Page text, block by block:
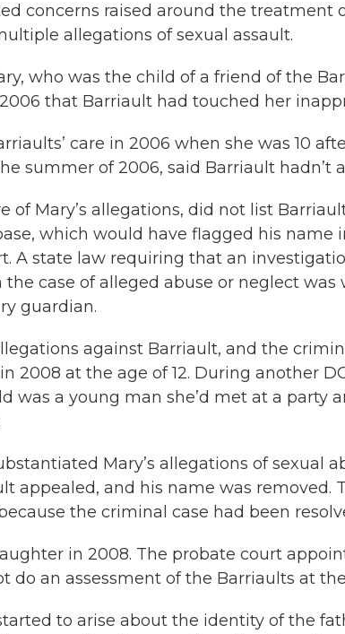
concerns raised around the treatment
allegations of sexual assault.
who was the child of a friend of the
that Barriault had touched her
care in 2006 when she was 10
summer of 2006, said Barriault hadn’t
of Mary’s allegations, did not list
which would have flagged his name
A state law requiring that an
case of alleged abuse or neglect
guardian.
against Barriault, and the
2008 at the age of 12. During another
was a young man she’d met at a party
Mary’s allegations of sexual
appealed, and his name was removed.
the criminal case had been
in 2008. The probate court
do an assessment of the Barriaults at
to arise about the identity of the